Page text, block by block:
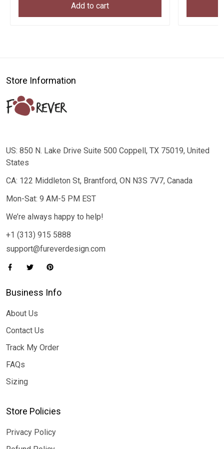
Add to cart
Store Information
US: 850 N. Lake Drive Suite 500 Coppell, TX 75019, United
States
CA: 122 Middleton St, Brantford, ON N3S 7V7, Canada
Mon-Sat: 9 AM-5 PM EST
We’re always happy to help!
+1 (313) 915 5888
support@fureverdesign.com
Business Info
About Us
Contact Us
Track My Order
FAQs
Sizing
Store Policies
Privacy Policy